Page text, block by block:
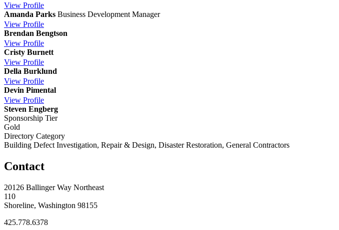
View Profile
Amanda Parks Business Development Manager
View Profile
Brendan Bengtson
View Profile
Cristy Burnett
View Profile
Della Burklund
View Profile
Devin Pimental
View Profile
Steven Engberg
Sponsorship Tier
Gold
Directory Category
Building Defect Investigation, Repair & Design, Disaster Restoration, General Contractors
Contact
20126 Ballinger Way Northeast
110
Shoreline, Washington 98155
425.778.6378